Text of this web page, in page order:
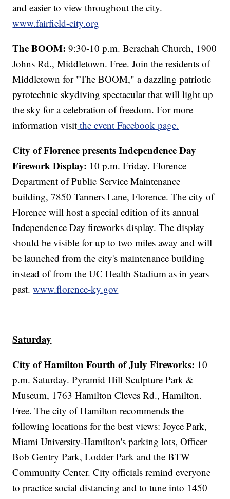
and easier to view throughout the city.
www.fairfield-city.org
The BOOM: 9:30-10 p.m. Berachah Church, 1900
Johns Rd., Middletown. Free. Join the residents of
Middletown for "The BOOM," a dazzling patriotic
pyrotechnic skydiving spectacular that will light up
the sky for a celebration of freedom. For more
information visit the event Facebook page.
City of Florence presents Independence Day
Firework Display: 10 p.m. Friday. Florence
Department of Public Service Maintenance
building, 7850 Tanners Lane, Florence. The city of
Florence will host a special edition of its annual
Independence Day fireworks display. The display
should be visible for up to two miles away and will
be launched from the city's maintenance building
instead of from the UC Health Stadium as in years
past.www.florence-ky.gov
Saturday
City of Hamilton Fourth of July Fireworks: 10
p.m. Saturday. Pyramid Hill Sculpture Park &
Museum, 1763 Hamilton Cleves Rd., Hamilton.
Free. The city of Hamilton recommends the
following locations for the best views: Joyce Park,
Miami University-Hamilton's parking lots, Officer
Bob Gentry Park, Lodder Park and the BTW
Community Center. City officials remind everyone
to practice social distancing and to tune into 1450